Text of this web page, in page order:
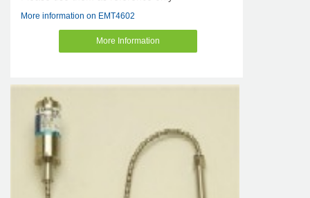
More information on EMT4602
More Information